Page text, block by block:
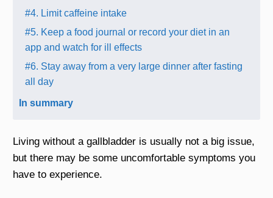
#4. Limit caffeine intake
#5. Keep a food journal or record your diet in an
app and watch for ill effects
#6. Stay away from a very large dinner after fasting
all day
In summary
Living without a gallbladder is usually not a big issue,
but there may be some uncomfortable symptoms you
have to experience.